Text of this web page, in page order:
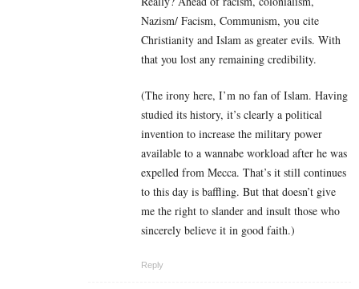
Nazism/ Facism, Communism, you cite
Christianity and Islam as greater evils. With
that you lost any remaining credibility.
(The irony here, I’m no fan of Islam. Having
studied its history, it’s clearly a political
invention to increase the military power
available to a wannabe workload after he was
expelled from Mecca. That’s it still continues
to this day is baffling. But that doesn’t give
me the right to slander and insult those who
sincerely believe it in good faith.)
Reply